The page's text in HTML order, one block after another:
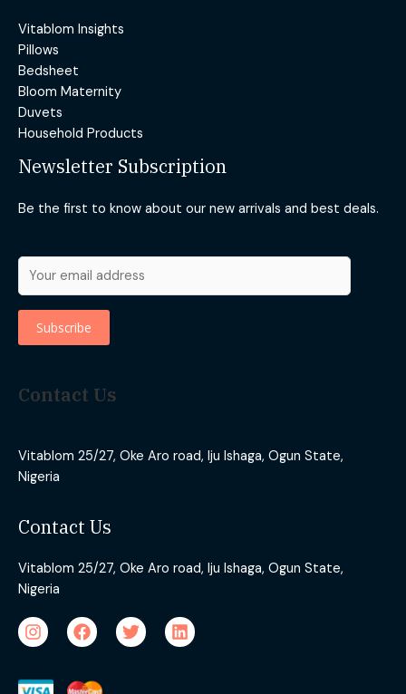
Vitablom Insights
Pillows
Bedsheet
Bloom Maternity
Duvets
Household Products
Newsletter Subscription
Be the first to know about our new arrivals and best deals.
Contact Us
Vitablom 25/27, Oke Aro road, Iju Ishaga, Ogun State,
Nigeria
Contact Us
Vitablom 25/27, Oke Aro road, Iju Ishaga, Ogun State,
Nigeria